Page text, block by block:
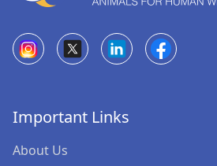
contact@animalangels.org.in
Tails of Joy
Important Links
About Us